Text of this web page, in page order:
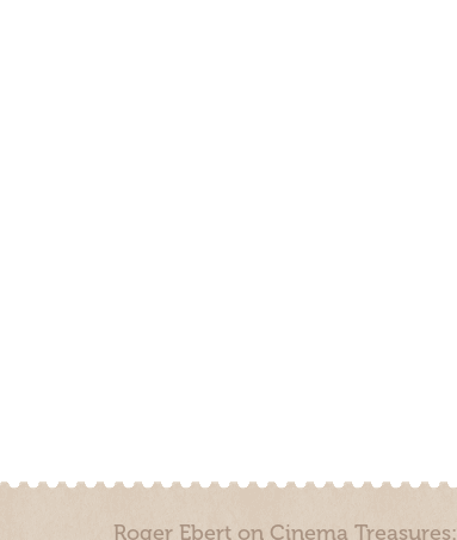
Roger Ebert on Cinema Treasures: